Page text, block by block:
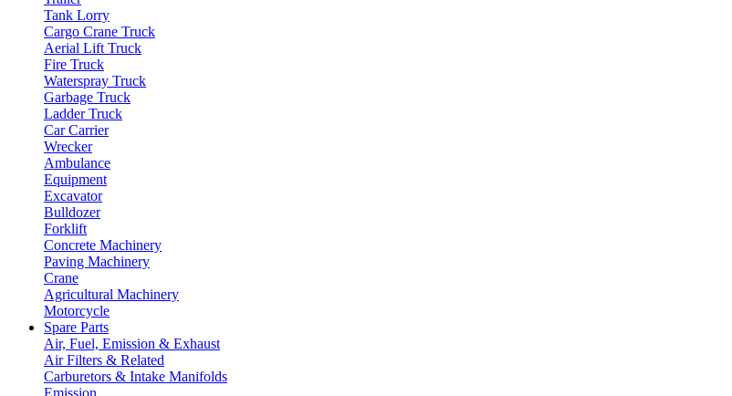
Tank Lorry
Cargo Crane Truck
Aerial Lift Truck
Fire Truck
Waterspray Truck
Garbage Truck
Ladder Truck
Car Carrier
Wrecker
Ambulance
Equipment
Excavator
Bulldozer
Forklift
Concrete Machinery
Paving Machinery
Crane
Agricultural Machinery
Motorcycle
Spare Parts
Air, Fuel, Emission & Exhaust
Air Filters & Related
Carburetors & Intake Manifolds
Emission